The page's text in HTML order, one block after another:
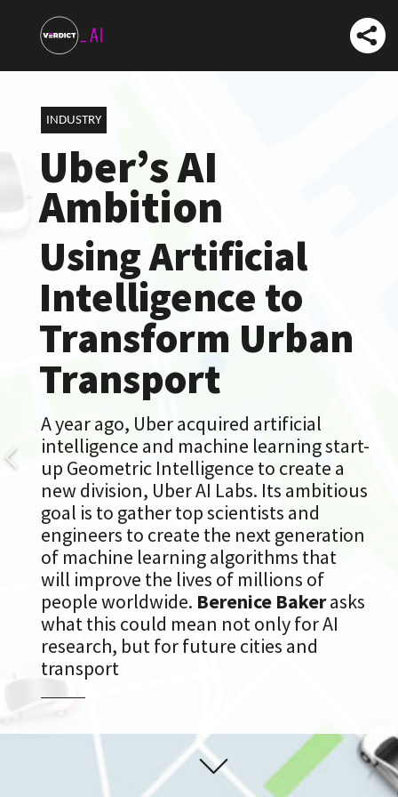
INDUSTRY
Uber’s AI
Ambition
Using Artificial
Intelligence to
Transform Urban
Transport
A year ago, Uber acquired artificial
intelligence and machine learning start-
up Geometric Intelligence to create a
new division, Uber AI Labs. Its ambitious
goal is to gather top scientists and
engineers to create the next generation
of machine learning algorithms that
will improve the lives of millions of
people worldwide. Berenice Bakerasks
what this could mean not only for AI
research, but for future cities and
transport